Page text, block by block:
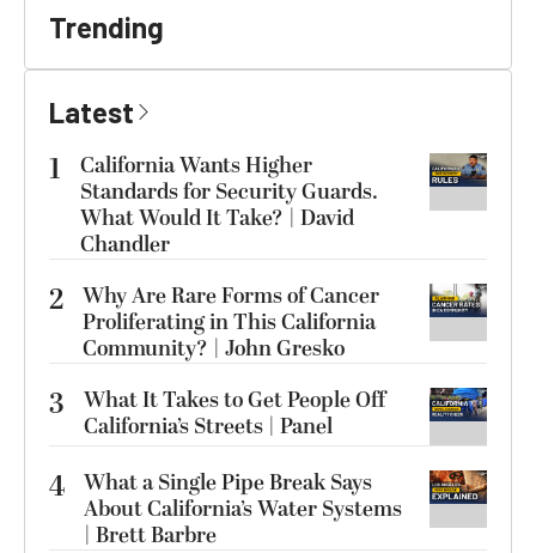
Trending
Latest
1
California Wants Higher
Standards for Security Guards.
What Would It Take? | David
Chandler
2 Why Are Rare Forms of Cancer
Proliferating in This California
Community? | John Gresko
3
What It Takes to Get People Off
California’s Streets | Panel
4 What a Single Pipe Break Says
About California’s Water Systems
| Brett Barbre